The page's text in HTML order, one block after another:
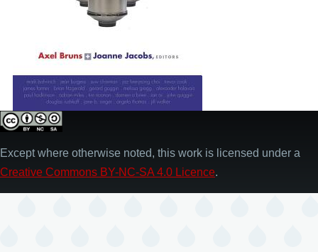
Except where otherwise noted, this work is licensed under a
Creative Commons BY-NC-SA 4.0 Licence.